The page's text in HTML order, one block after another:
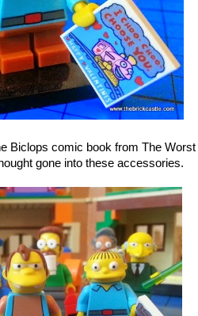
Biclops comic book from The
gone into these accessories.